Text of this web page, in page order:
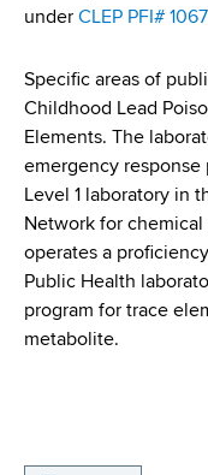
l
h
,
W
d
s
o
under CLEP PFI# 1067
Specific areas of
Childhood Lead
Elements. The
emergency response
Level 1 laboratory in
Network for chemical
operates a
Public Health
program for trace
metabolite.